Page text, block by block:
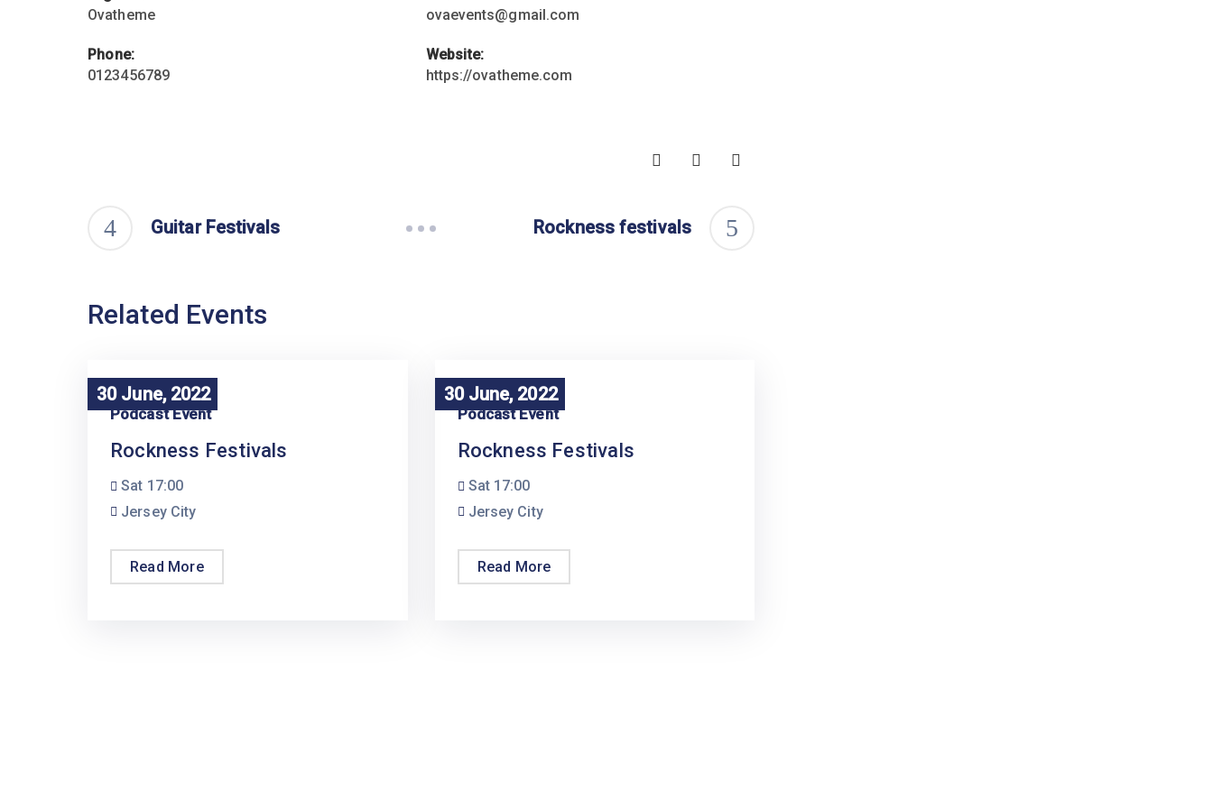
Ovatheme
Phone:
0123456789
ovaevents@gmail.com
Website:
https://ovatheme.com
Guitar Festivals Rockness festivals
Related Events
30 June, 2022
30 June, 2022
Podcast Event
Rockness Festivals
Sat 17:00
Jersey City
Read More
30 June, 2022
30 June, 2022
Podcast Event
Rockness Festivals
Sat 17:00
Jersey City
Read More